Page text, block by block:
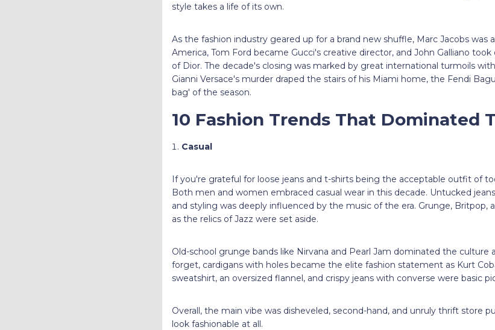
style takes a life of its own.
As the fashion industry geared up for a brand new shuffle, Marc Jacobs was
America, Tom Ford became Gucci's creative director, and John Galliano
of Dior. The decade's closing was marked by great international turmoils
Gianni Versace's murder draped the stairs of his Miami home, the Fendi
bag' of the season.
10 Fashion Trends That Dominated
Casual
If you're grateful for loose jeans and t-shirts being the acceptable outfit of
Both men and women embraced casual wear in this decade. Untucked
and styling was deeply influenced by the music of the era. Grunge, Britpop,
as the relics of Jazz were set aside.
Old-school grunge bands like Nirvana and Pearl Jam dominated the culture
forget, cardigans with holes became the elite fashion statement as Kurt
sweatshirt, an oversized flannel, and crispy jeans with converse were basic
Overall, the main vibe was disheveled, second-hand, and unruly thrift store
look fashionable at all.